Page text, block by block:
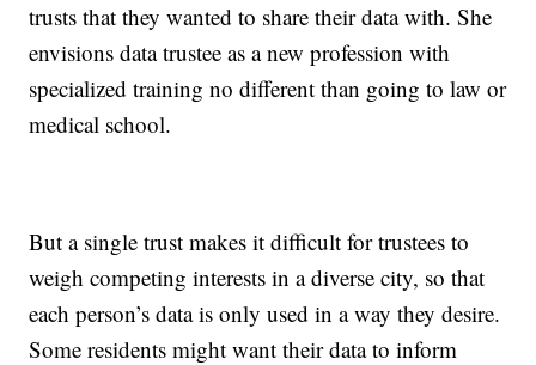
trusts that they wanted to share their data with. She
envisions data trustee as a new profession with
specialized training no different than going to law or
medical school.
But a single trust makes it difficult for trustees to
weigh competing interests in a diverse city, so that
each person’s data is only used in a way they desire.
Some residents might want their data to inform